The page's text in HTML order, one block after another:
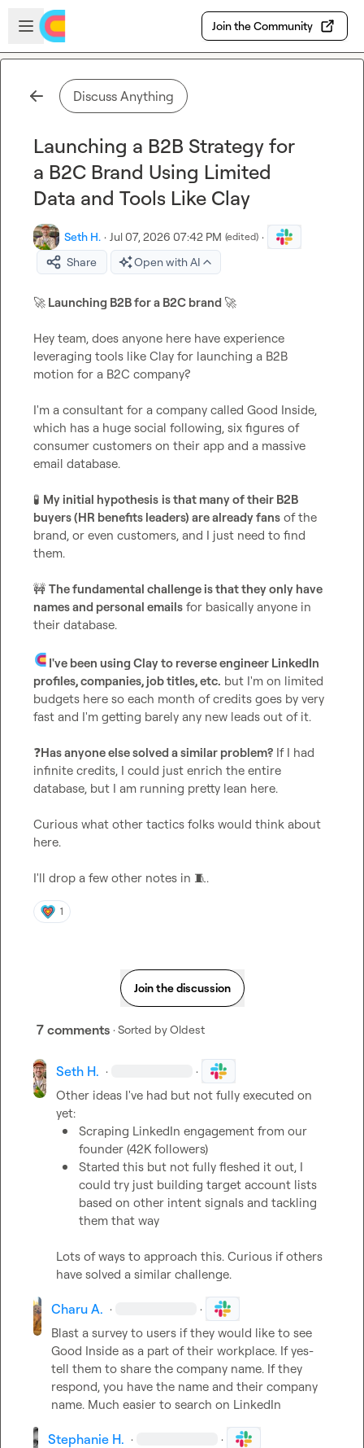
Skip to main content
Open sidebar
Join the Community
Discuss Anything
Launching a B2B Strategy for
a B2C Brand Using Limited
Data and Tools Like Clay
Seth H. · Jul 07, 2026 07:42 PM (edited) ·
Share
Open with AI
🚀 Launching B2B for a B2C brand 🚀
Hey team, does anyone here have experience
leveraging tools like Clay for launching a B2B
motion for a B2C company?
I'm a consultant for a company called Good Inside,
which has a huge social following, six figures of
consumer customers on their app and a massive
email database.
🧪 My initial hypothesis is that many of their B2B
buyers (HR benefits leaders) are already fans of the
brand, or even customers, and I just need to find
them.
🚧 The fundamental challenge is that they only have
names and personal emails for basically anyone in
their database.
I've been using Clay to reverse engineer LinkedIn
profiles, companies, job titles, etc. but I'm on limited
budgets here so each month of credits goes by very
fast and I'm getting barely any new leads out of it.
❓Has anyone else solved a similar problem? If I had
infinite credits, I could just enrich the entire
database, but I am running pretty lean here.
Curious what other tactics folks would think about
here.
I'll drop a few other notes in 🧵.
1
Join the discussion
7 comments · Sorted byOldest
Seth H. · ·
Other ideas I've had but not fully executed on
Scraping LinkedIn engagement from our
founder (42K followers)
Started this but not fully fleshed it out, I
could try just building target account lists
based on other intent signals and tackling
them that way
Lots of ways to approach this. Curious if others
have solved a similar challenge.
Charu A. · ·
Blast a survey to users if they would like to see
Good Inside as a part of their workplace. If yes-
tell them to share the company name. If they
respond, you have the name and their company
name. Much easier to search on LinkedIn
Stephanie H. · ·